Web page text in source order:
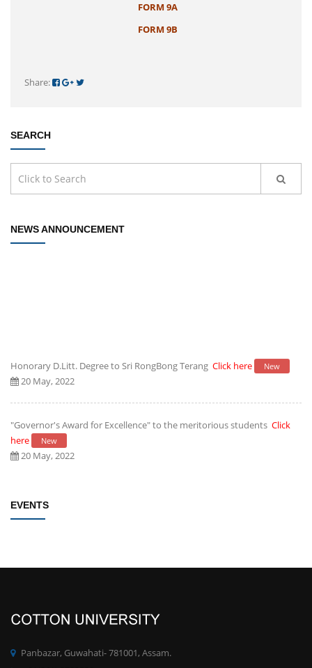
FORM 9A
FORM 9B
Share:
SEARCH
NEWS ANNOUNCEMENT
Honorary D.Litt. Degree to Sri RongBong Terang Click here New
20 May, 2022
"Governor's Award for Excellence" to the meritorious students Click
here New
20 May, 2022
Click here
Rules/Guidelines for electing Students member from each Faculty to
28 April, 2022
EVENTS
Panbazar, Guwahati- 781001, Assam.